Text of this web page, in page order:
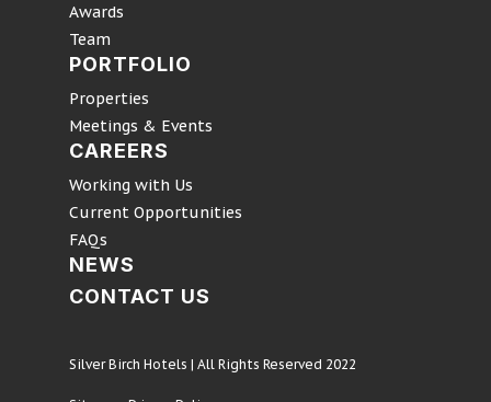
Awards
Team
PORTFOLIO
Properties
Meetings & Events
CAREERS
Working with Us
Current Opportunities
FAQs
NEWS
CONTACT US
Silver Birch Hotels | All Rights Reserved 2022